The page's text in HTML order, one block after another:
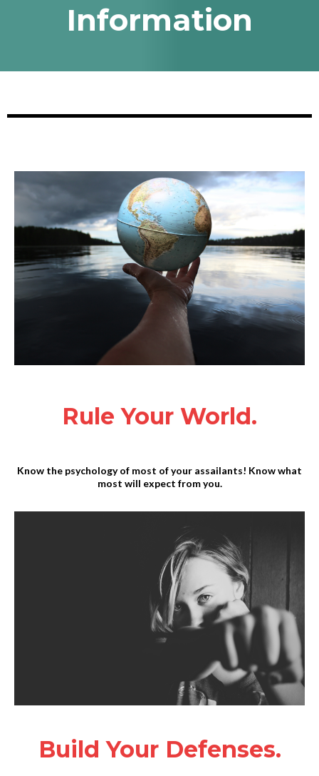
Information
Rule Your World.
Know the psychology of most of your assailants! Know what
most will expect from you.
Build Your Defenses.